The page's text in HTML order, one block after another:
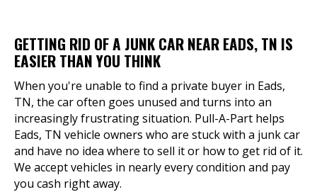
GETTING RID OF A JUNK CAR NEAR EADS, TN IS
EASIER THAN YOU THINK
When you're unable to find a private buyer in Eads,
TN, the car often goes unused and turns into an
increasingly frustrating situation. Pull-A-Part helps
Eads, TN vehicle owners who are stuck with a junk car
and have no idea where to sell it or how to get rid of it.
We accept vehicles in nearly every condition and pay
you cash right away.